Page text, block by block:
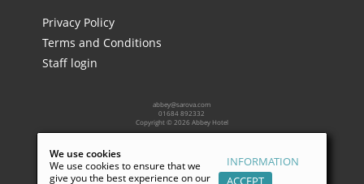
We use cookies
We use cookies to ensure that we
give you the best experience on our
INFORMATION
Privacy Policy
Terms and Conditions
Staff login
abbey@sarova.com
01684 892332
Copyright © 2026 Abbey Hotel
Powered by: